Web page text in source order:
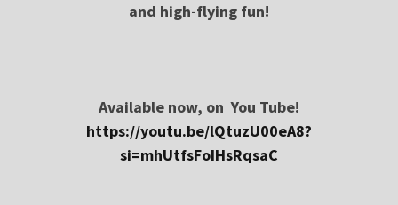
and high-flying fun!
Available now, on You Tube!
https://youtu.be/lQtuzU00eA8?
si=mhUtfsFoIHsRqsaC